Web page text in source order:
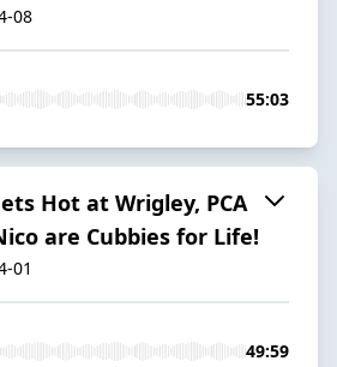
08
55:03
Hot at Wrigley, PCA
are Cubbies for Life!
01
49:59